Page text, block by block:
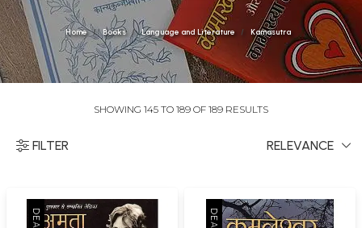
Home Books Language and Literature Kamasutra
SHOWING 145 TO 189 OF 189 RESULTS
FILTER RELEVANCE